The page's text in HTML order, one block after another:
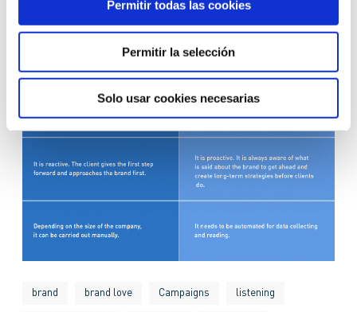
Permitir todas las cookies
Permitir la selección
Solo usar cookies necesarias
brand brand love Campaigns listening